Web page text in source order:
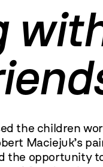
the children
Maciejuk’s
the opportunity